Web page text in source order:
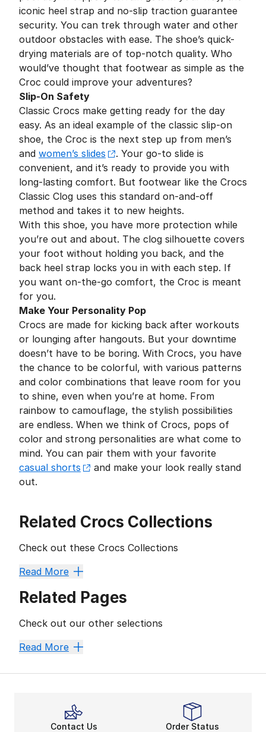
iconic heel strap and no-slip traction guarantee
security. You can trek through water and other
outdoor obstacles with ease. The shoe’s quick-
drying materials are of top-notch quality. Who
would’ve thought that footwear as simple as the
Croc could improve your adventures?
Slip-On Safety
Classic Crocs make getting ready for the day
easy. As an ideal example of the classic slip-on
shoe, the Croc is the next step up from men’s
and women’s slides
. Your go-to slide is
convenient, and it’s ready to provide you with
long-lasting comfort. But footwear like the Crocs
Classic Clog uses this standard on-and-off
method and takes it to new heights.
With this shoe, you have more protection while
you’re out and about. The clog silhouette covers
your foot without holding you back, and the
back heel strap locks you in with each step. If
you want on-the-go comfort, the Croc is meant
for you.
Make Your Personality Pop
Crocs are made for kicking back after workouts
or lounging after hangouts. But your downtime
doesn’t have to be boring. With Crocs, you have
the chance to be colorful, with various patterns
and color combinations that leave room for you
to shine, even when you’re at home. From
rainbow to camouflage, the stylish possibilities
are endless. When we think of Crocs, pops of
color and strong personalities are what come to
mind. You can pair them with your favorite
casual shorts
and make your look really stand
out.
Related Crocs Collections
Check out these Crocs Collections
Crocs Slides and Sandals Collection
Read More
Related Pages
Check out our other selections
Crocs Space Jam
Read More
Contact Us Order Status